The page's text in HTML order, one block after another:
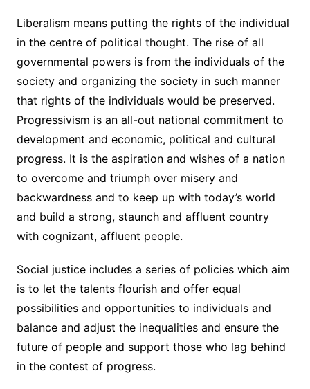
Liberalism means putting the rights of the individual
in the centre of political thought. The rise of all
governmental powers is from the individuals of the
society and organizing the society in such manner
that rights of the individuals would be preserved.
Progressivism is an all-out national commitment to
development and economic, political and cultural
progress. It is the aspiration and wishes of a nation
to overcome and triumph over misery and
backwardness and to keep up with today’s world
and build a strong, staunch and affluent country
with cognizant, affluent people.
Social justice includes a series of policies which aim
is to let the talents flourish and offer equal
possibilities and opportunities to individuals and
balance and adjust the inequalities and ensure the
future of people and support those who lag behind
in the contest of progress.